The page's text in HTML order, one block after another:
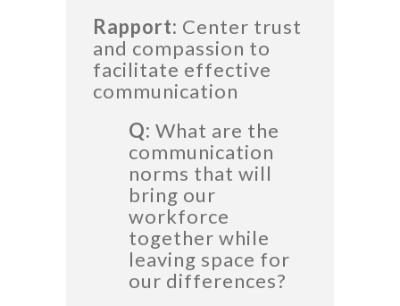
Rapport: Center trust
and compassion to
facilitate effective
communication
Q: What are the
communication
norms that will
bring our
workforce
together while
leaving space for
our differences?